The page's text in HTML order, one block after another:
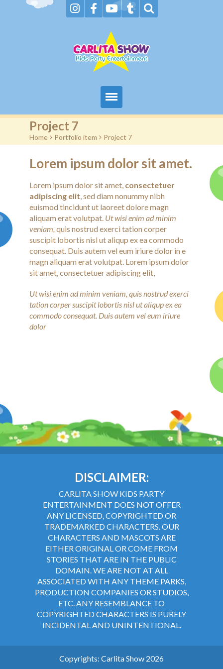
Home
About Us & FAQs
Services
Gallery
Booking request
Project 7
Home > Portfolio item > Project 7
Lorem ipsum dolor sit amet.
Lorem ipsum dolor sit amet, consectetuer
adipiscing elit, sed diam nonummy nibh
euismod tincidunt ut laoreet dolore magn
aliquam erat volutpat. Ut wisi enim ad minim
veniam, quis nostrud exerci tation corper
suscipit lobortis nisl ut aliqup ex ea commodo
consequat. Duis autem vel eum iriure dolor in e
magn aliquam erat volutpat. Lorem ipsum dolor
sit amet, consectetuer adipiscing elit,
Ut wisi enim ad minim veniam, quis nostrud exerci
tation corper suscipit lobortis nisl ut aliqup ex ea
commodo consequat. Duis autem vel eum iriure
dolor
DISCLAIMER:
CARLITA SHOW KIDS PARTY
ENTERTAINMENT DOES NOT OFFER
ANY LICENSED, COPYRIGHTED OR
TRADEMARKED CHARACTERS. OUR
CHARACTERS AND MASCOTS ARE
EITHER ORIGINAL OR COME FROM
STORIES THAT ARE IN THE PUBLIC
DOMAIN. WE ARE NOT AT ALL
ASSOCIATED WITH ANY THEME PARKS,
PRODUCTION COMPANIES OR STUDIOS,
ETC. ANY RESEMBLANCE TO
COPYRIGHTED CHARACTERS IS PURELY
INCIDENTAL AND UNINTENTIONAL.
Copyrights: Carlita Show 2026